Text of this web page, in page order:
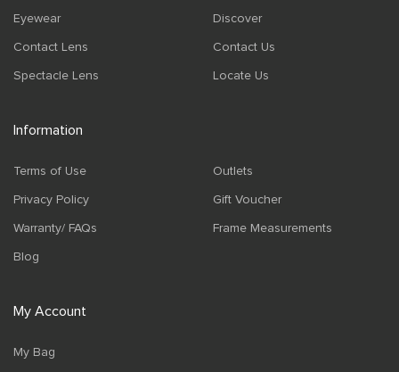
Eyewear Discover
Contact Lens Contact Us
Spectacle Lens Locate Us
Information
Terms of Use Outlets
Privacy Policy Gift Voucher
Warranty/ FAQs Frame Measurements
Blog
My Account
My Bag